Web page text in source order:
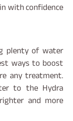
with confidence
plenty of water
ways to boost
any treatment.
to the Hydra
and more